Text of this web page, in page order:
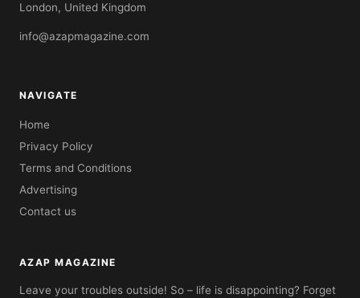
London, United Kingdom
info@azapmagazine.com
NAVIGATE
Home
Privacy Policy
Terms and Conditions
Advertising
Contact us
AZAP MAGAZINE
Leave your troubles outside! So – life is disappointing? Forget